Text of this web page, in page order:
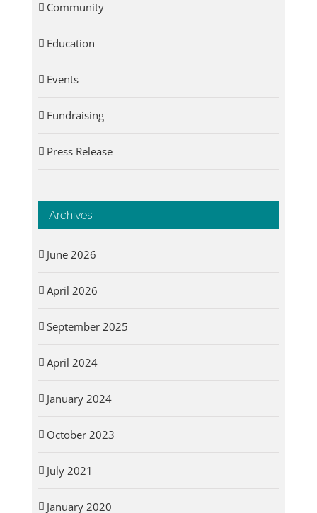
Community
Education
Events
Fundraising
Press Release
Archives
June 2026
April 2026
September 2025
April 2024
January 2024
October 2023
July 2021
January 2020